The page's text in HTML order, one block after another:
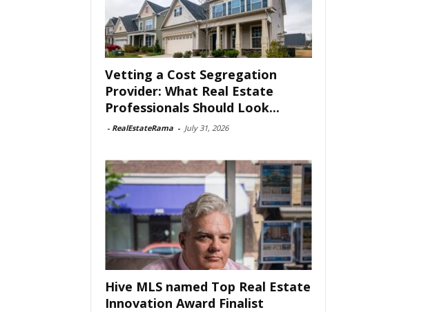
Vetting a Cost Segregation
Provider: What Real Estate
Professionals Should Look...
- RealEstateRama - July 31, 2026
Hive MLS named Top Real Estate
Innovation Award Finalist